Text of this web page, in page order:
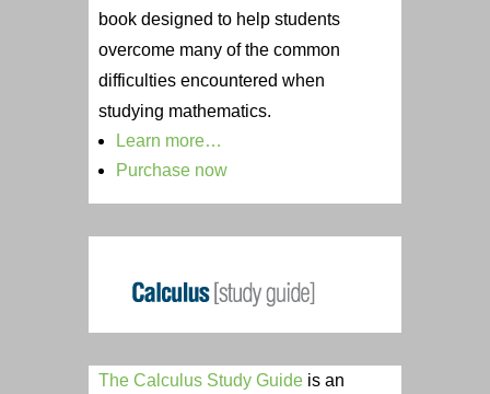
book designed to help students
overcome many of the common
difficulties encountered when
studying mathematics.
Learn more…
Purchase now
The Calculus Study Guide is an